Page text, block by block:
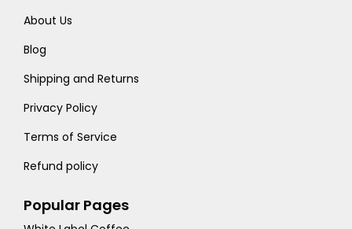
About Us
Blog
Shipping and Returns
Privacy Policy
Terms of Service
Refund policy
Popular Pages